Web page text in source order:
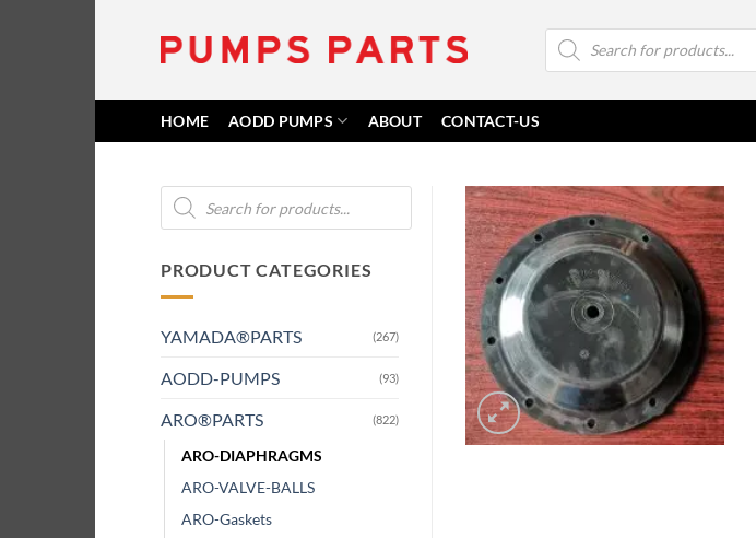
Products
search
HOME AODD PUMPS ABOUT CONTACT-US
Products
search
PRODUCT CATEGORIES
YAMADA®PARTS (267)
AODD-PUMPS (93)
ARO®PARTS (822)
ARO-DIAPHRAGMS
ARO-VALVE-BALLS
ARO-Gaskets